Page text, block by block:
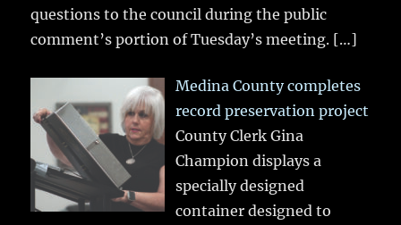
questions to the council during the public
comment’s portion of Tuesday’s meeting. […]
Medina County completes
record preservation project
County Clerk Gina
Champion displays a
specially designed
container designed to